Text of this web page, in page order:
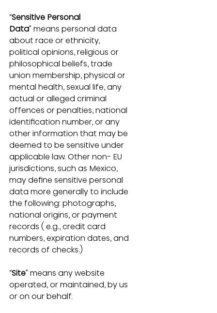
“Sensitive Personal
Data” means personal data
about race or ethnicity,
political opinions, religious or
philosophical beliefs, trade
union membership, physical or
mental health, sexual life, any
actual or alleged criminal
offences or penalties, national
identification number, or any
other information that may be
deemed to be sensitive under
applicable law. Other non- EU
jurisdictions, such as Mexico,
may define sensitive personal
data more generally to include
the following: photographs,
national origins, or payment
records ( e.g., credit card
numbers, expiration dates, and
records of checks.)
“Site” means any website
operated, or maintained, by us
or on our behalf.